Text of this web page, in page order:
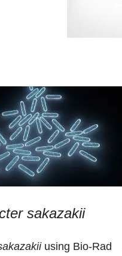
sakazakii
using Bio-Rad